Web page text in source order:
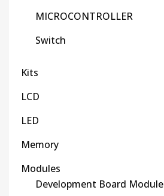
MICROCONTROLLER
Switch
Kits
LCD
LED
Memory
Modules
Development Board Module